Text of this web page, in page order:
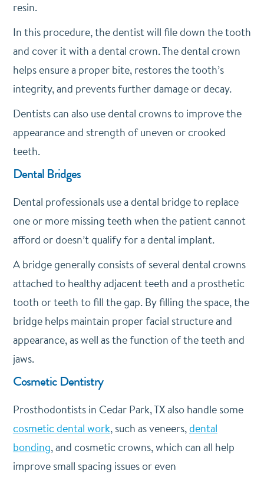
resin.
In this procedure, the dentist will file down the tooth
and cover it with a dental crown. The dental crown
helps ensure a proper bite, restores the tooth’s
integrity, and prevents further damage or decay.
Dentists can also use dental crowns to improve the
appearance and strength of uneven or crooked
teeth.
Dental Bridges
Dental professionals use a dental bridge to replace
one or more missing teeth when the patient cannot
afford or doesn’t qualify for a dental implant.
A bridge generally consists of several dental crowns
attached to healthy adjacent teeth and a prosthetic
tooth or teeth to fill the gap. By filling the space, the
bridge helps maintain proper facial structure and
appearance, as well as the function of the teeth and
jaws.
Cosmetic Dentistry
Prosthodontists in Cedar Park, TX also handle some
cosmetic dental work, such as veneers,dental
bonding, and cosmetic crowns, which can all help
improve small spacing issues or even